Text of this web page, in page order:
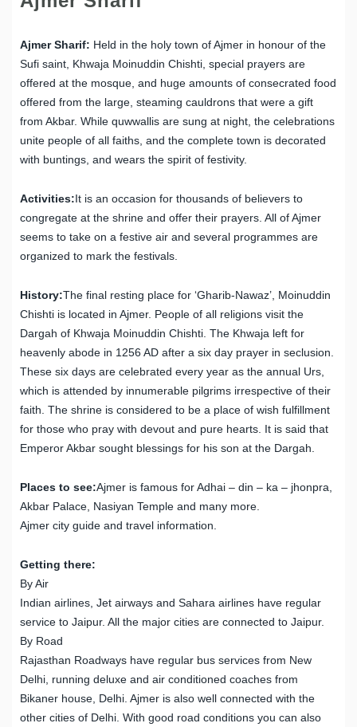
Ajmer Sharif: Held in the holy town of Ajmer in honour of the
Sufi saint, Khwaja Moinuddin Chishti, special prayers are
offered at the mosque, and huge amounts of consecrated food
offered from the large, steaming cauldrons that were a gift
from Akbar. While quwwallis are sung at night, the celebrations
unite people of all faiths, and the complete town is decorated
with buntings, and wears the spirit of festivity.
Activities:It is an occasion for thousands of believers to
congregate at the shrine and offer their prayers. All of Ajmer
seems to take on a festive air and several programmes are
organized to mark the festivals.
History:The final resting place for ‘Gharib-Nawaz’, Moinuddin
Chishti is located in Ajmer. People of all religions visit the
Dargah of Khwaja Moinuddin Chishti. The Khwaja left for
heavenly abode in 1256 AD after a six day prayer in seclusion.
These six days are celebrated every year as the annual Urs,
which is attended by innumerable pilgrims irrespective of their
faith. The shrine is considered to be a place of wish fulfillment
for those who pray with devout and pure hearts. It is said that
Emperor Akbar sought blessings for his son at the Dargah.
Places to see:Ajmer is famous for Adhai – din – ka – jhonpra,
Akbar Palace, Nasiyan Temple and many more.
Ajmer city guide and travel information.
Getting there:
By Air
Indian airlines, Jet airways and Sahara airlines have regular
service to Jaipur. All the major cities are connected to Jaipur.
By Road
Rajasthan Roadways have regular bus services from New
Delhi, running deluxe and air conditioned coaches from
Bikaner house, Delhi. Ajmer is also well connected with the
other cities of Delhi. With good road conditions you can also